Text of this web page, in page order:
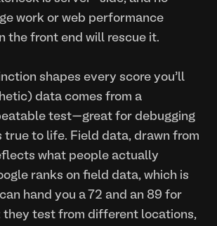
work or web performance
the front end will rescue it.
shapes every score you’ll
data comes from a
test—great for debugging
true to life. Field data, drawn from
what people actually
ranks on field data, which is
hand you a 72 and an 89 for
they test from different locations,